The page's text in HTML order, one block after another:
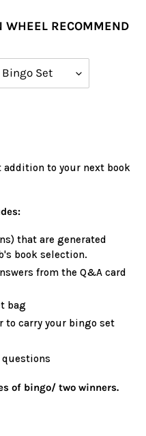
WHEEL RECOMMEND
addition to your next book
that are generated
book selection.
from the Q&A card
bag
to carry your bingo set
questions
of bingo/ two winners.